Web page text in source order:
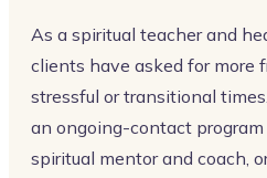
As a spiritual teacher and
clients have asked for more
stressful or transitional
an ongoing-contact
spiritual mentor and coach,